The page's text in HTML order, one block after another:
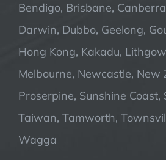
Bendigo, Brisbane,
Darwin, Dubbo, Geelong,
Hong Kong, Kakadu,
Melbourne, Newcastle, New
Proserpine, Sunshine Coast,
Taiwan, Tamworth,
Wagga